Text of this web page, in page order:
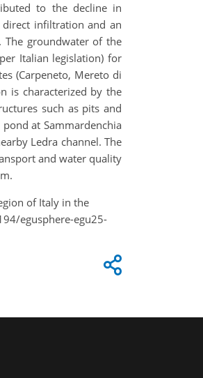
to the decline in
direct infiltration and an
The groundwater of the
Italian legislation) for
(Carpeneto, Mereto di
is characterized by the
such as pits and
at Sammardenchia
Ledra channel. The
and water quality
of Italy in the
egusphere-egu25-